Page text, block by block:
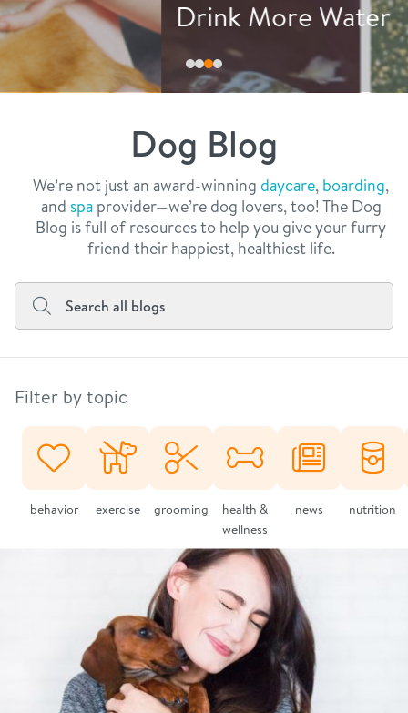
our facilities
webcams
meet the experts
message from the ceo
dogtopia team
board of directors
faq
blog
real estate
contact
general inquiries
career inquiries
Facebook
Instagram
TwitterYouTube
Drink More Water
Dog Blog
We’re not just an award-winning daycare, boarding,
and spaprovider—we’re dog lovers, too! The Dog
Blog is full of resources to help you give your furry
friend their happiest, healthiest life.
Filter by topic
behavior exercise grooming
health &
wellness
news nutrition